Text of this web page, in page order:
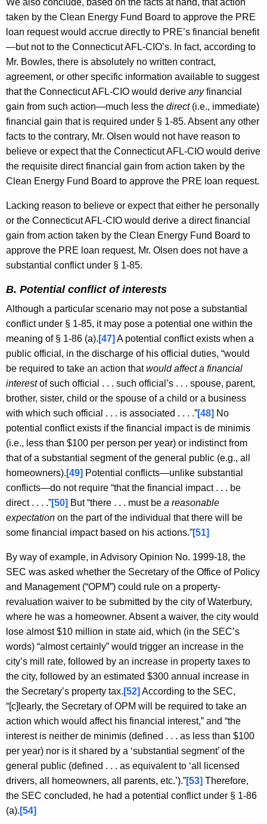
We also conclude, based on the facts at hand, that action
taken by the Clean Energy Fund Board to approve the PRE
loan request would accrue directly to PRE’s financial benefit
—but not to the Connecticut AFL-CIO’s. In fact, according to
Mr. Bowles, there is absolutely no written contract,
agreement, or other specific information available to suggest
that the Connecticut AFL-CIO would derive anyfinancial
gain from such action—much less the direct(i.e., immediate)
financial gain that is required under § 1-85. Absent any other
facts to the contrary, Mr. Olsen would not have reason to
believe or expect that the Connecticut AFL-CIO would derive
the requisite direct financial gain from action taken by the
Clean Energy Fund Board to approve the PRE loan request.
Lacking reason to believe or expect that either he personally
or the Connecticut AFL-CIO would derive a direct financial
gain from action taken by the Clean Energy Fund Board to
approve the PRE loan request, Mr. Olsen does not have a
substantial conflict under § 1-85.
B. Potential conflict of interests
Although a particular scenario may not pose a substantial
conflict under § 1-85, it may pose a potential one within the
meaning of § 1-86 (a). [47] A potential conflict exists when a
public official, in the discharge of his official duties, “would
be required to take an action thatwould affect a financial
interestof such official . . . such official’s . . . spouse, parent,
brother, sister, child or the spouse of a child or a business
with which such official . . . is associated . . . .”[48] No
potential conflict exists if the financial impact is de minimis
(i.e., less than $100 per person per year) or indistinct from
that of a substantial segment of the general public (e.g., all
homeowners). [49] Potential conflicts—unlike substantial
conflicts—do not require “that the financial impact . . . be
direct . . . .”[50] But “there . . . must be a reasonable
expectation on the part of the individual that there will be
some financial impact based on his actions.”[51]
By way of example, in Advisory Opinion No. 1999-18, the
SEC was asked whether the Secretary of the Office of Policy
and Management (“OPM”) could rule on a property-
revaluation waiver to be submitted by the city of Waterbury,
where he was a homeowner. Absent a waiver, the city would
lose almost $10 million in state aid, which (in the SEC’s
words) “almost certainly” would trigger an increase in the
city’s mill rate, followed by an increase in property taxes to
the city, followed by an estimated $300 annual increase in
the Secretary’s property tax. [52] According to the SEC,
“[c]learly, the Secretary of OPM will be required to take an
action which would affect his financial interest,” and “the
interest is neither de minimis (defined . . . as less than $100
per year) nor is it shared by a ‘substantial segment’ of the
general public (defined . . . as equivalent to ‘all licensed
drivers, all homeowners, all parents, etc.’).”[53] Therefore,
the SEC concluded, he had a potential conflict under § 1-86
(a). [54]